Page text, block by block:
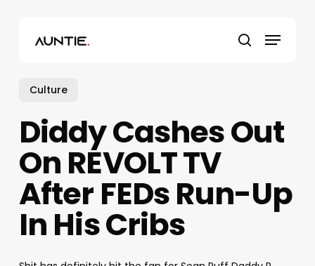
search
Menu
Culture
Diddy Cashes Out
On REVOLT TV
After FEDs Run-Up
In His Cribs